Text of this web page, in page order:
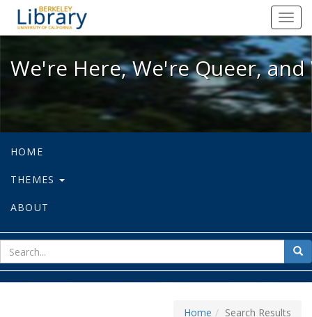
We're Here, We're Queer, and
We're Here, We're Queer,
HOME
THEMES
ABOUT
for
Home Search Results